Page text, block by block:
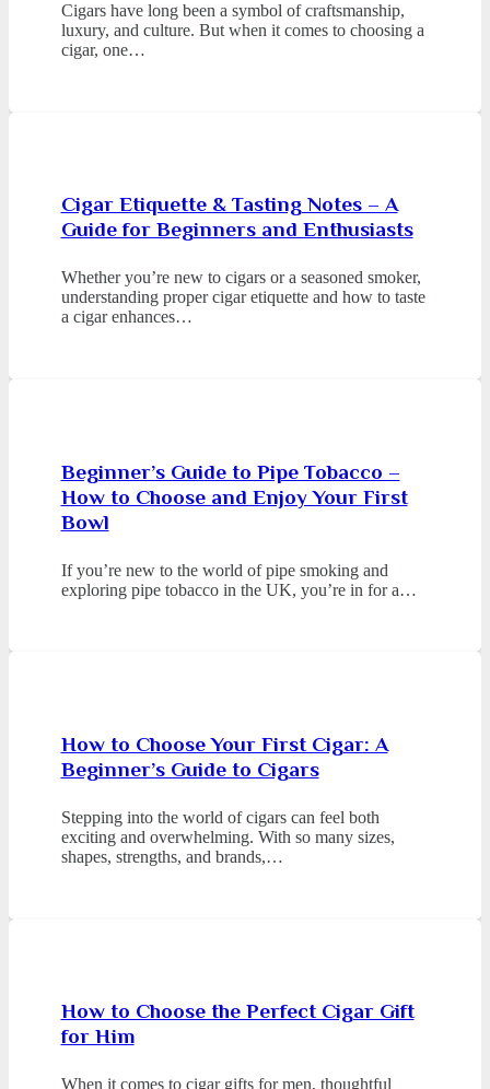
Cigars have long been a symbol of craftsmanship,
luxury, and culture. But when it comes to choosing a
cigar, one…
Cigar Etiquette & Tasting Notes – A
Guide for Beginners and Enthusiasts
Whether you’re new to cigars or a seasoned smoker,
understanding proper cigar etiquette and how to taste
a cigar enhances…
Beginner’s Guide to Pipe Tobacco –
How to Choose and Enjoy Your First
Bowl
If you’re new to the world of pipe smoking and
exploring pipe tobacco in the UK, you’re in for a…
How to Choose Your First Cigar: A
Beginner’s Guide to Cigars
Stepping into the world of cigars can feel both
exciting and overwhelming. With so many sizes,
shapes, strengths, and brands,…
How to Choose the Perfect Cigar Gift
for Him
When it comes to cigar gifts for men, thoughtful